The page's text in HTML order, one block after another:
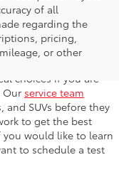
of all
regarding the
pricing,
or other
one of the largest
the area. Used
choices if you are
Our service team
and SUVs before they
to get the best
would like to learn
to schedule a test